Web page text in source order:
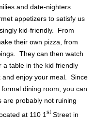
and date-nighters.
appetizers to satisfy us
kid-friendly. From
their own pizza, from
They can then watch
table in the kid friendly
and enjoy your meal. Since
dining room, you can
are probably not ruining
at 110 1stStreet in